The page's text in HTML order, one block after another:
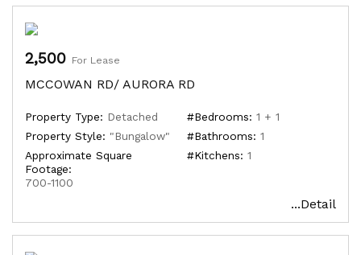
2,500 For Lease
MCCOWAN RD/ AURORA RD
Property Type: Detached
Property Style: "Bungalow"
Approximate Square
Footage:
700-1100
#Bedrooms: 1 + 1
#Bathrooms: 1
#Kitchens: 1
...Detail